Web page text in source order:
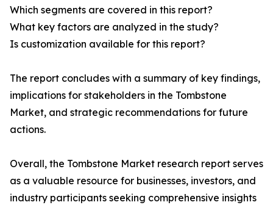
Which segments are covered in this report?
What key factors are analyzed in the study?
Is customization available for this report?
The report concludes with a summary of key findings,
implications for stakeholders in the Tombstone
Market, and strategic recommendations for future
actions.
Overall, the Tombstone Market research report serves
as a valuable resource for businesses, investors, and
industry participants seeking comprehensive insights